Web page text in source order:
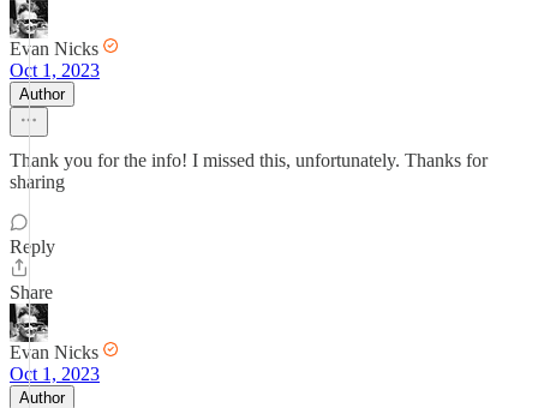
Evan Nicks
Oct 1, 2023
Author
Thank you for the info! I missed this, unfortunately. Thanks for
sharing
Reply
Share
Evan Nicks
Oct 1, 2023
Author